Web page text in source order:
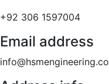
+92 306 1597004
Email address
info@hsmengineering.co